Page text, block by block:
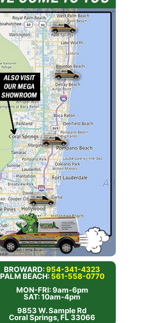
BROWARD:954-341-4323
PALM BEACH: 561-558-0770
MON-FRI: 9am-6pm
SAT: 10am-4pm
9853 W. Sample Rd
Coral Springs, FL 33066